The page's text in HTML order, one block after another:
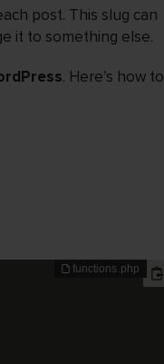
post. This slug can
it to something else.
. Here’s how to